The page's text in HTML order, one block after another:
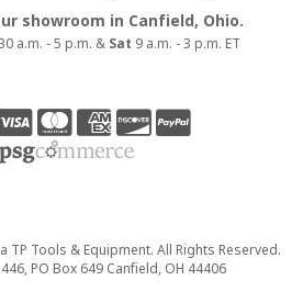
showroom in Canfield, Ohio.
a.m. - 5 p.m. & Sat 9 a.m. - 3 p.m. ET
TP Tools & Equipment. All Rights Reserved.
PO Box 649 Canfield, OH 44406